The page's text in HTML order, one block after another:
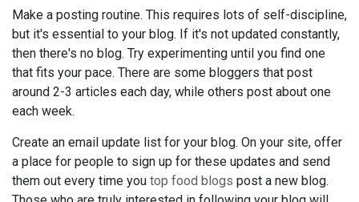
Make a posting routine. This requires lots of self-discipline,
but it's essential to your blog. If it's not updated constantly,
then there's no blog. Try experimenting until you find one
that fits your pace. There are some bloggers that post
around 2-3 articles each day, while others post about one
each week.
Create an email update list for your blog. On your site, offer
a place for people to sign up for these updates and send
them out every time you top food blogs post a new blog.